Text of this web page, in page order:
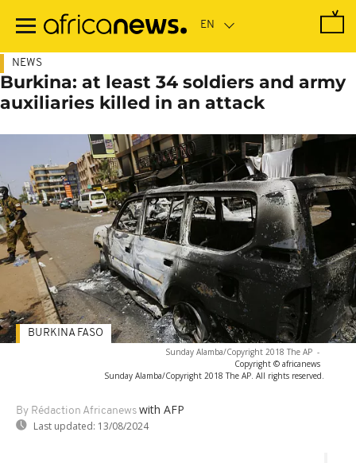
main
NEWS
Burkina: at least 34 soldiers and army
auxiliaries killed in an attack
Sunday Alamba/Copyright 2018 The AP -
Copyright © africanews
Sunday Alamba/Copyright 2018 The AP. All rights reserved.
By Rédaction Africanews with AFP
Last updated: 13/08/2024
BURKINA FASO